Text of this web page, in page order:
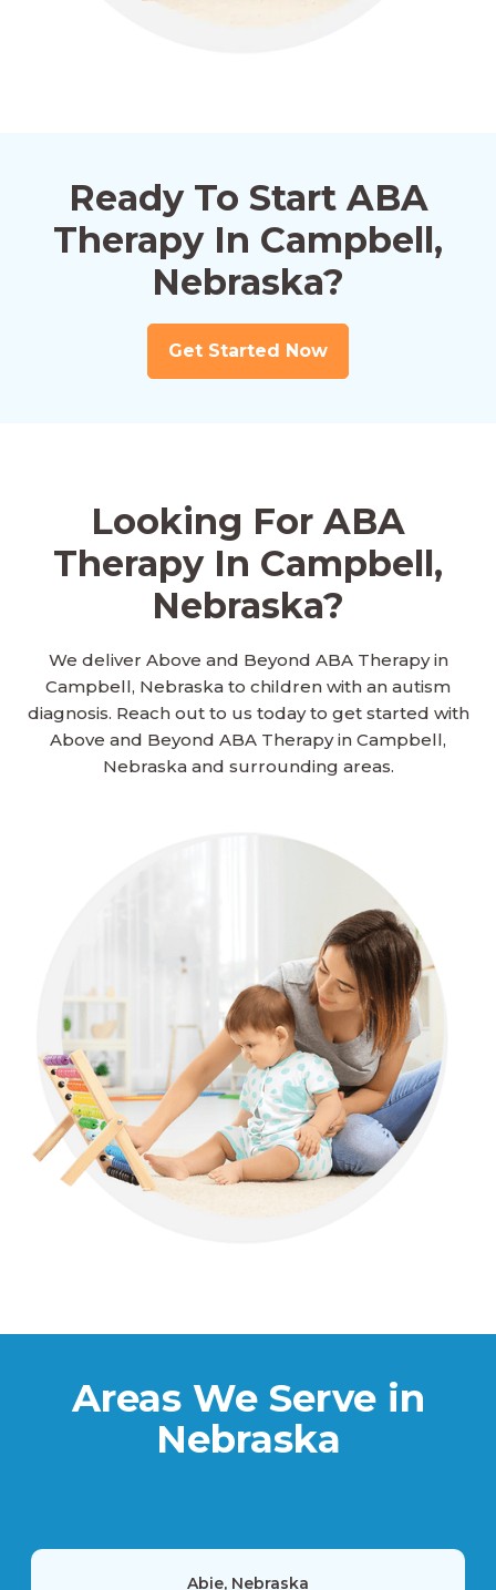
Ready To Start ABA
Therapy In Campbell,
Nebraska?
Get Started Now
Looking For ABA
Therapy In Campbell,
Nebraska?
We deliver Above and Beyond ABA Therapy in
Campbell, Nebraska to children with an autism
diagnosis. Reach out to us today to get started with
Above and Beyond ABA Therapy in Campbell,
Nebraska and surrounding areas.
Areas We Serve in
Nebraska
Abie, Nebraska